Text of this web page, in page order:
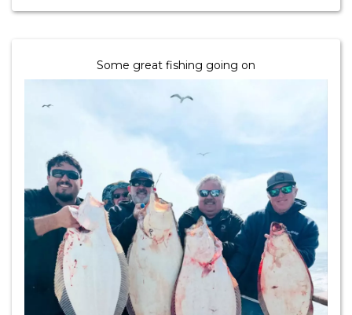
Some great fishing going on